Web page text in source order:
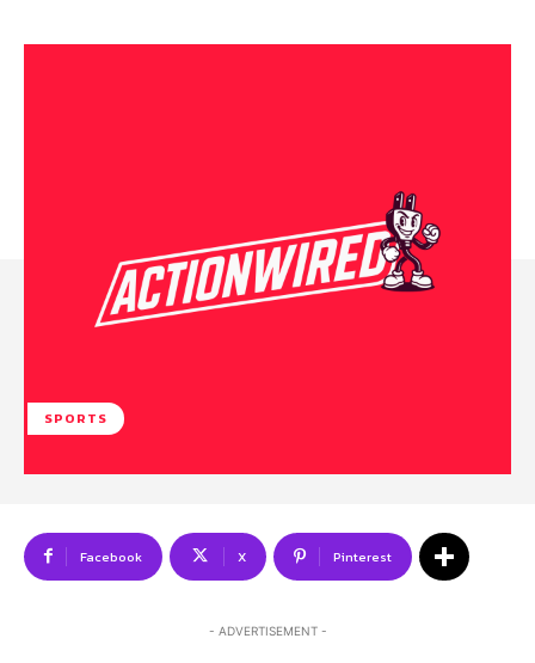
SPORTS
Facebook X Pinterest
- ADVERTISEMENT -